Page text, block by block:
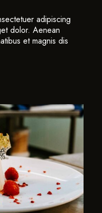
adipiscing
dolor. Aenean
et magnis dis